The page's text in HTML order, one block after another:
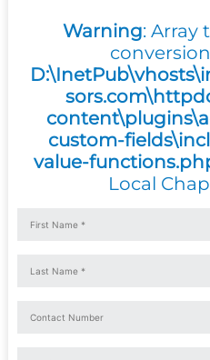
Warning: Array
custom-
value-
Local